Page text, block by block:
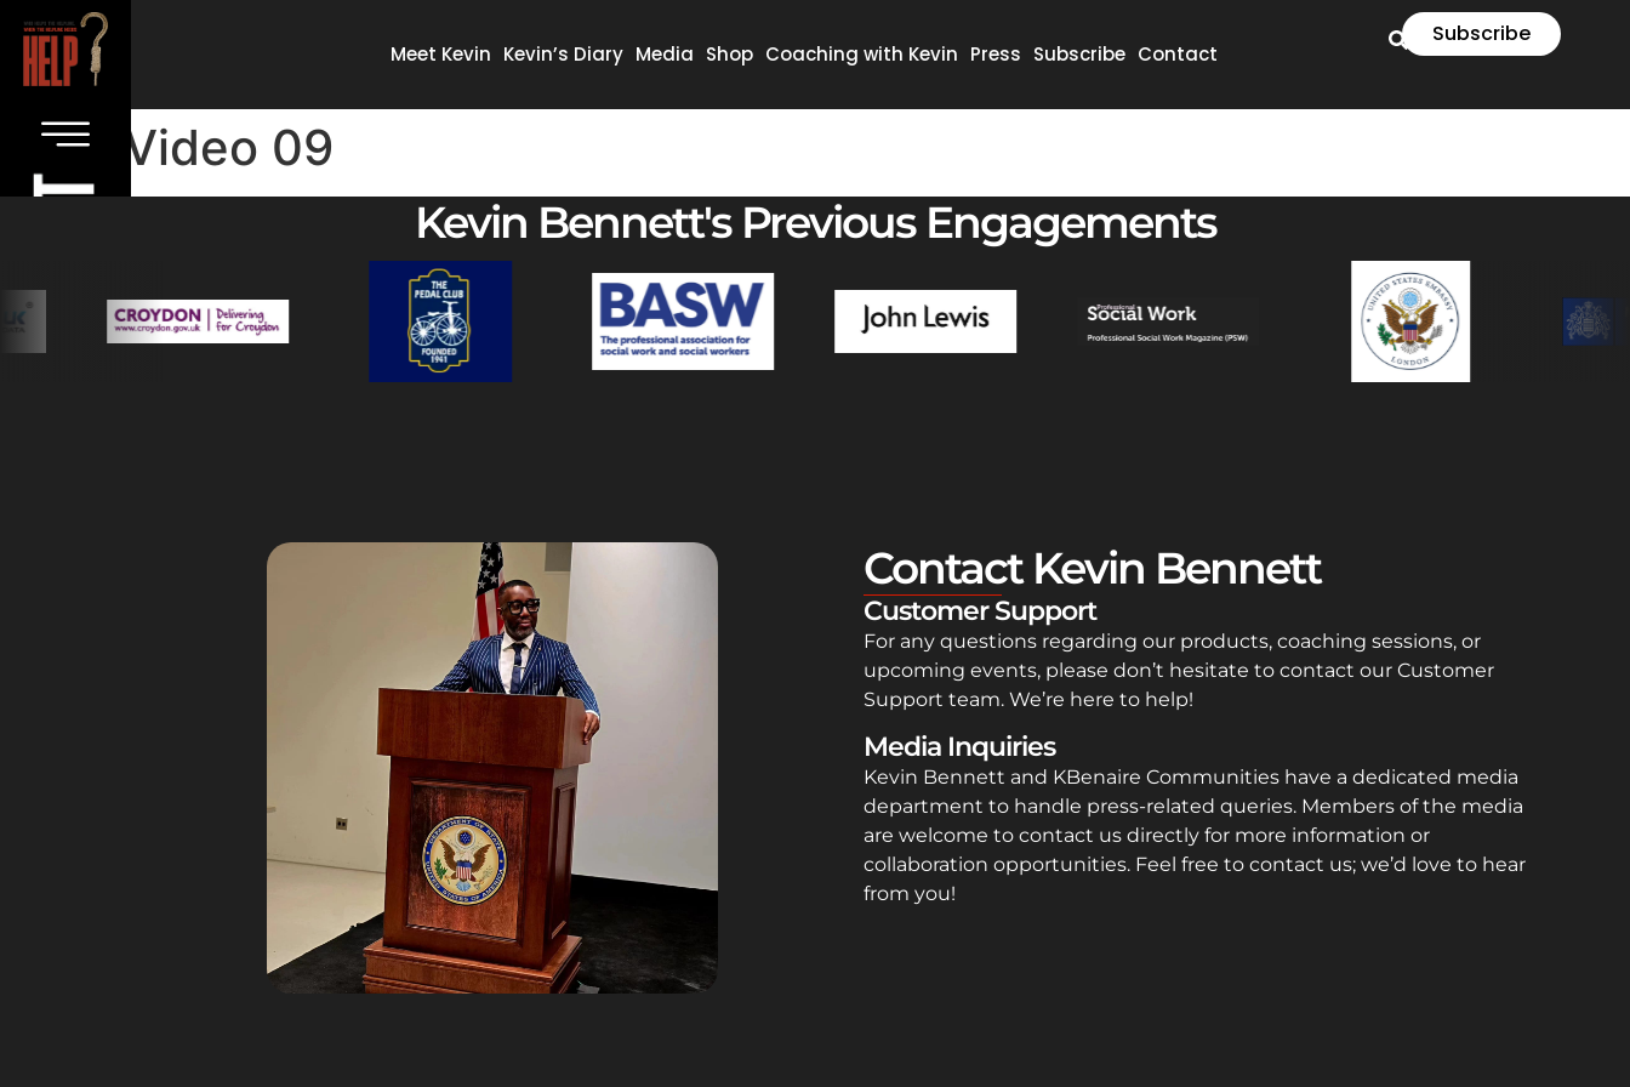
Meet Kevin Kevin’s Diary Media Shop Coaching with Kevin Press Subscribe Contact
Subscribe
Video 09
Kevin Bennett's Previous Engagements
Contact Kevin Bennett
Customer Support
For any questions regarding our products, coaching sessions, or
upcoming events, please don’t hesitate to contact our Customer
Support team. We’re here to help!
Media Inquiries
Kevin Bennett and KBenaire Communities have a dedicated media
department to handle press-related queries. Members of the media
are welcome to contact us directly for more information or
collaboration opportunities. Feel free to contact us; we’d love to hear
from you!